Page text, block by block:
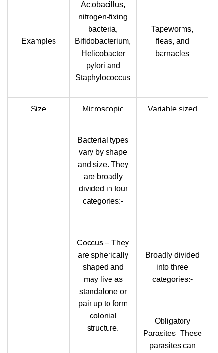
Examples
Actobacillus,
nitrogen-fixing
bacteria,
Bifidobacterium,
Helicobacter
pylori and
Staphylococcus
Tapeworms,
fleas, and
barnacles
Size Microscopic Variable sized
Bacterial types
vary by shape
and size. They
are broadly
divided in four
categories:-
Coccus – They
are spherically
shaped and
may live as
standalone or
pair up to form
colonial
structure.
Broadly divided
into three
categories:-
Obligatory
Parasites- These
parasites can